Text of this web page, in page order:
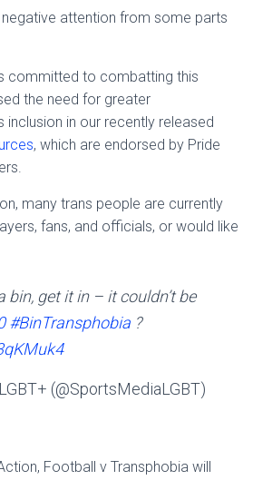
attention from some parts
committed to combatting this
the need for greater
inclusion in our recently released
, which are endorsed by Pride
many trans people are currently
fans, and officials, or would like
bin, get it in – it couldn’t be
#BinTransphobia ?
(@SportsMediaLGBT)
Football v Transphobia will